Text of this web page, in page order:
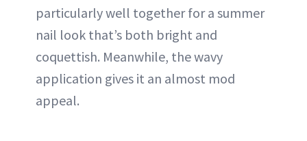
particularly well together for a summer
nail look that’s both bright and
coquettish. Meanwhile, the wavy
application gives it an almost mod
appeal.